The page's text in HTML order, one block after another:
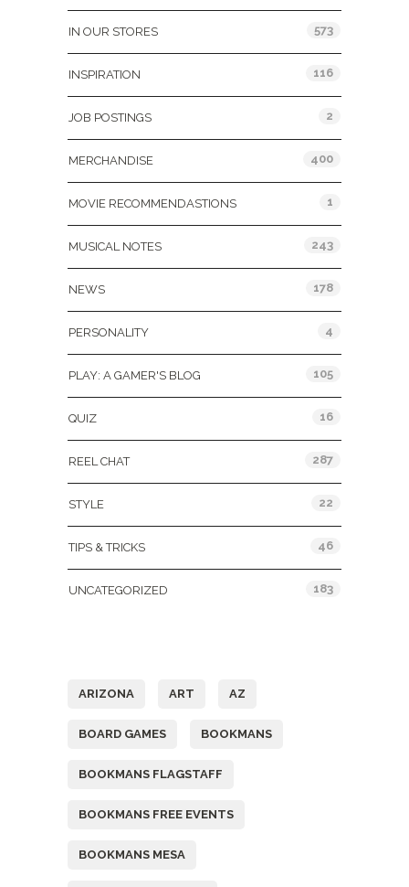
IN OUR STORES 573
INSPIRATION 116
JOB POSTINGS 2
MERCHANDISE 400
MOVIE RECOMMENDASTIONS 1
MUSICAL NOTES 243
NEWS 178
PERSONALITY 4
PLAY: A GAMER'S BLOG 105
QUIZ 16
REEL CHAT 287
STYLE 22
TIPS & TRICKS 46
UNCATEGORIZED 183
ARIZONA ART AZ
BOARD GAMES BOOKMANS
BOOKMANS FLAGSTAFF
BOOKMANS FREE EVENTS
BOOKMANS MESA